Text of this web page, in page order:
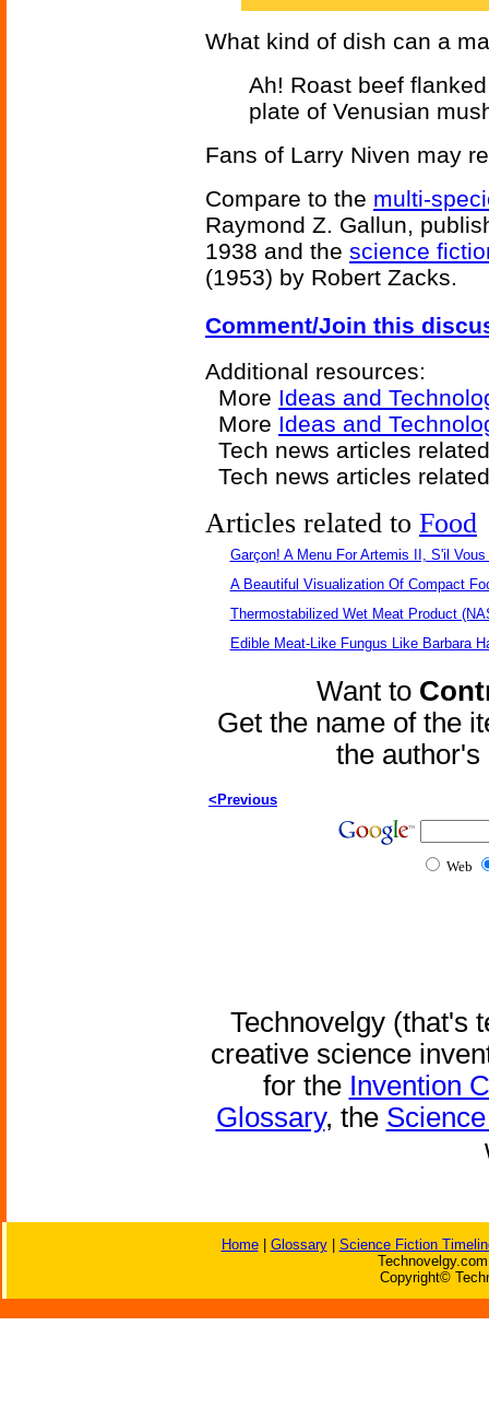
What kind of dish can a
Ah! Roast beef
plate of Venusian
Fans of Larry Niven may
Compare to the multi-
Raymond Z. Gallun,
1938 and the science
(1953) by Robert Zacks.
Comment/Join this
Additional resources:
More Ideas and
More Ideas and
Tech news articles
Tech news articles
Articles related to Food
Garçon! A Menu For Artemis II, S'il
A Beautiful Visualization Of Compact
Thermostabilized Wet Meat Product
Edible Meat-Like Fungus Like Barbara
Want to
Get the name of the
the
<Previous
Web
Technovelgy (that's
creative science
for the Invention
Glossary, the
Home| Glossary| Science Fiction
Copyright©